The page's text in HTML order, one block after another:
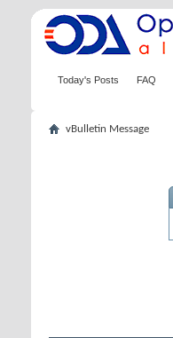
Today's Posts FAQ
vBulletin Message